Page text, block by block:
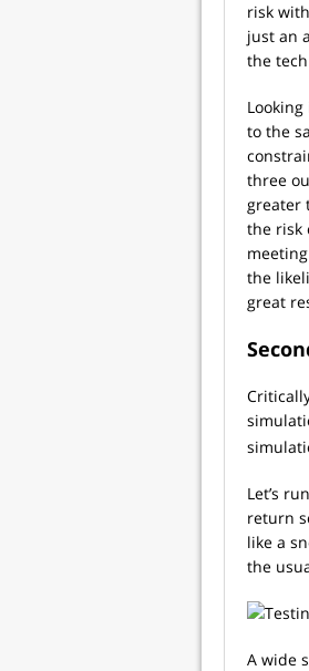
risk
just an
the
to the
three
greater
the risk
the
great
Let’s
return
like a
the
A wide